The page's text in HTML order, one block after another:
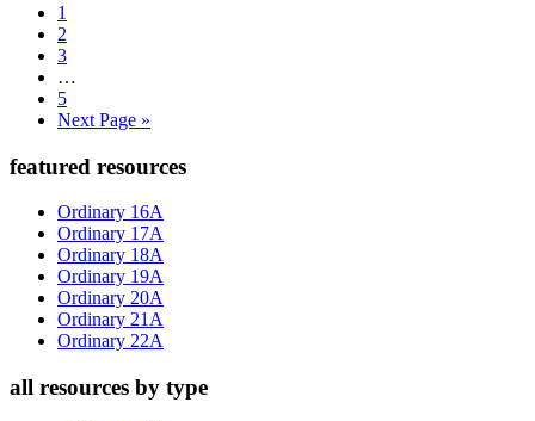
Page
1
Page
2
Page
3
pages
omitted
…
Page
5
Go
Next Page »
Primary
Sidebar
featured resources
Ordinary 16A
Ordinary 17A
Ordinary 18A
Ordinary 19A
Ordinary 20A
Ordinary 21A
Ordinary 22A
all resources by type